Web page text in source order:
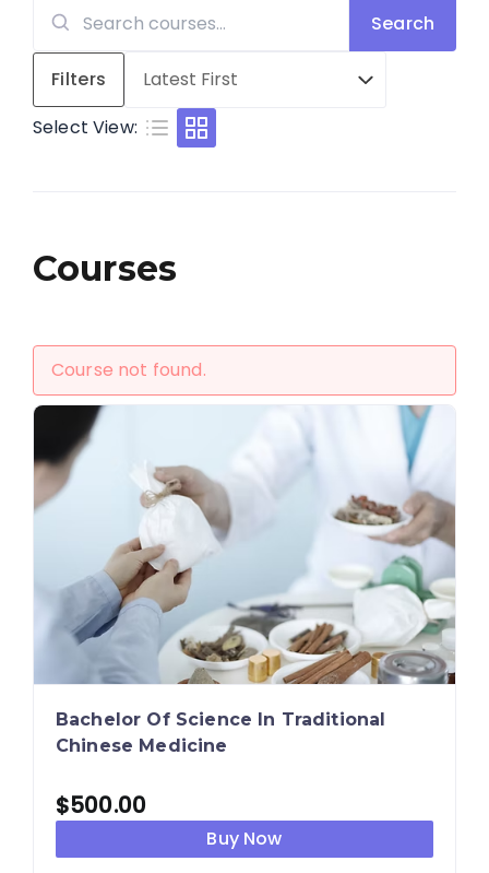
Search
Search
Select View:
Filters
Courses
Course not found.
Bachelor Of Science In Traditional
Chinese Medicine
$500.00
Buy Now